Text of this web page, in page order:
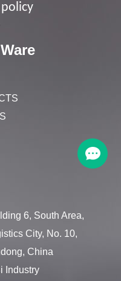
6, South Area,
City, No. 10,
China
Industry